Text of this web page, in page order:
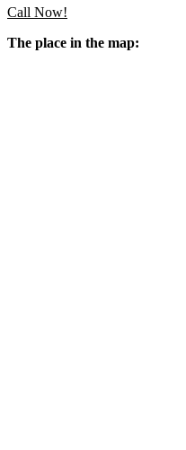
Call Now!
The place in the map: